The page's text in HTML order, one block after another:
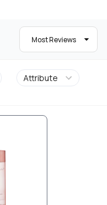
Most Reviews
Attribute